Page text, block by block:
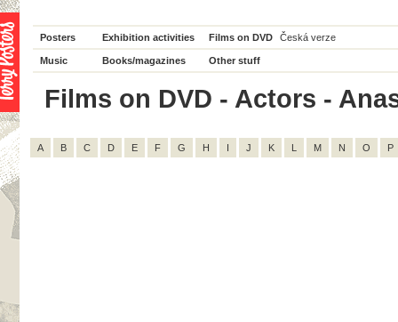
Posters Exhibition activities Films on DVD Česká verze
Music Books/magazines Other stuff
Films on DVD - Actors -
A B C D E F G H I J K L M N O P